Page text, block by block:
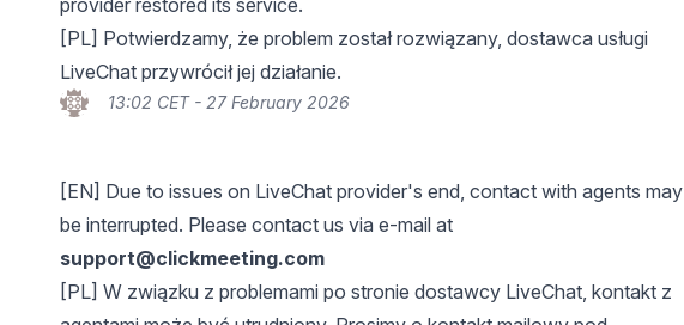
provider restored its service.
[PL] Potwierdzamy, że problem został rozwiązany, dostawca usługi
LiveChat przywrócił jej działanie.
13:02 CET - 27 February 2026
[EN] Due to issues on LiveChat provider's end, contact with agents may
be interrupted. Please contact us via e-mail at
support@clickmeeting.com
[PL] W związku z problemami po stronie dostawcy LiveChat, kontakt z